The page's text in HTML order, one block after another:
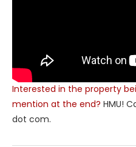
Interested in the property
mention at the end? HMU!
dot com.